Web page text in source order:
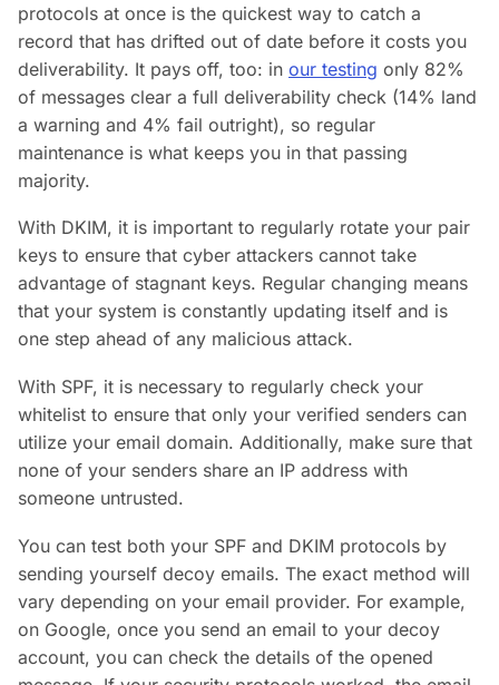
protocols at once is the quickest way to catch a
record that has drifted out of date before it costs you
deliverability. It pays off, too: in our testing only 82%
of messages clear a full deliverability check (14% land
a warning and 4% fail outright), so regular
maintenance is what keeps you in that passing
majority.
With DKIM, it is important to regularly rotate your pair
keys to ensure that cyber attackers cannot take
advantage of stagnant keys. Regular changing means
that your system is constantly updating itself and is
one step ahead of any malicious attack.
With SPF, it is necessary to regularly check your
whitelist to ensure that only your verified senders can
utilize your email domain. Additionally, make sure that
none of your senders share an IP address with
someone untrusted.
You can test both your SPF and DKIM protocols by
sending yourself decoy emails. The exact method will
vary depending on your email provider. For example,
on Google, once you send an email to your decoy
account, you can check the details of the opened